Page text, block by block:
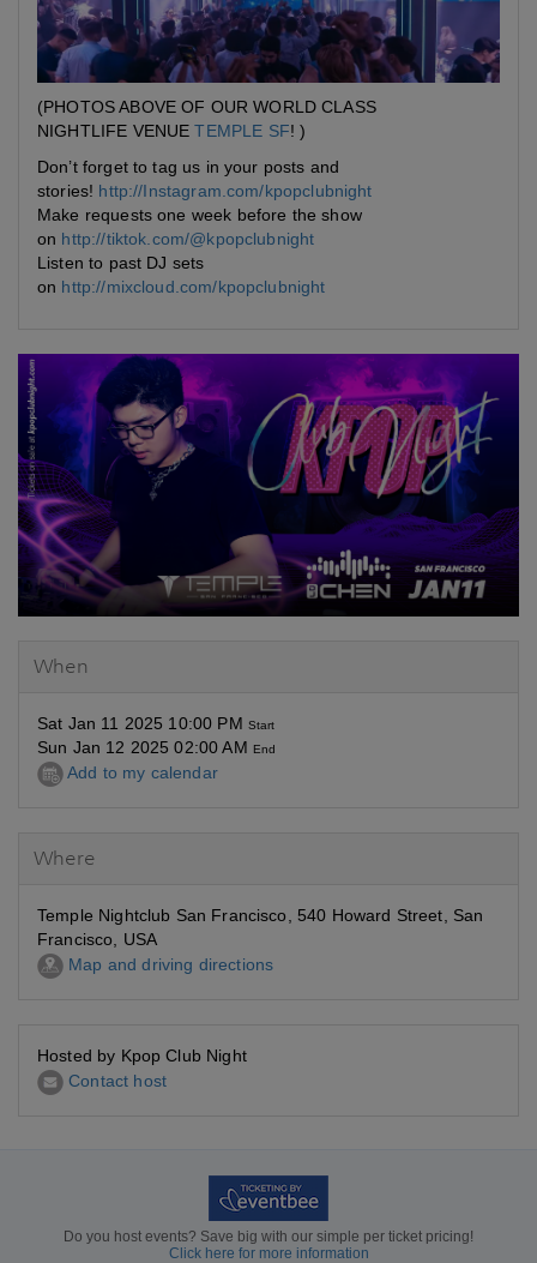
(PHOTOS ABOVE OF OUR WORLD CLASS
NIGHTLIFE VENUETEMPLE SF! )
Don’t forget to tag us in your posts and
stories! http://Instagram.com/kpopclubnight
Make requests one week before the show
on http://tiktok.com/@kpopclubnight
Listen to past DJ sets
on http://mixcloud.com/kpopclubnight
When
Sat Jan 11 2025 10:00 PM Start
Sun Jan 12 2025 02:00 AM End
Add to my calendar
Where
Temple Nightclub San Francisco, 540 Howard Street, San
Francisco, USA
Map and driving directions
Hosted by Kpop Club Night
Contact host
Do you host events? Save big with our simple per ticket pricing!
Click here for more information